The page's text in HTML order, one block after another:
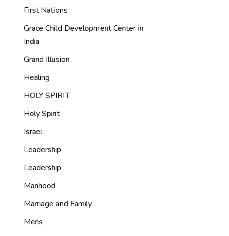
First Nations
Grace Child Development Center in
India
Grand Illusion
Healing
HOLY SPIRIT
Holy Spirit
Israel
Leadership
Leadership
Manhood
Marriage and Family
Mens